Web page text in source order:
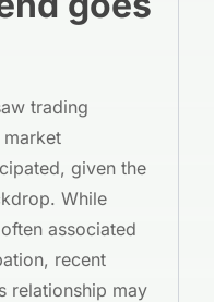
trading
given the
While
associated
recent
relationship may